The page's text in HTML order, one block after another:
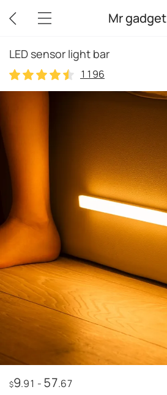
Mr gadget
LED sensor light bar
1196
1196
$9.91 - 57.67